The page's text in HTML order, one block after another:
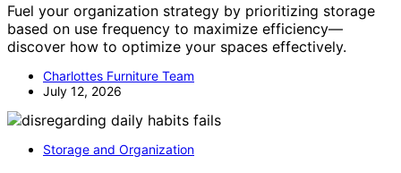
Fuel your organization strategy by prioritizing storage
based on use frequency to maximize efficiency—
discover how to optimize your spaces effectively.
Charlottes Furniture Team
July 12, 2026
Storage and Organization